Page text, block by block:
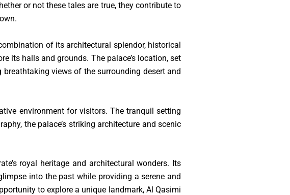
or not these tales are true, they contribute to
of its architectural splendor, historical
its halls and grounds. The palace’s location, set
views of the surrounding desert and
environment for visitors. The tranquil setting
the palace’s striking architecture and scenic
royal heritage and architectural wonders. Its
into the past while providing a serene and
to explore a unique landmark, Al Qasimi